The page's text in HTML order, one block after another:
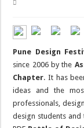
Pune Design
since 2006 by the
Chapter. It has
ideas and the
professionals,
design students and